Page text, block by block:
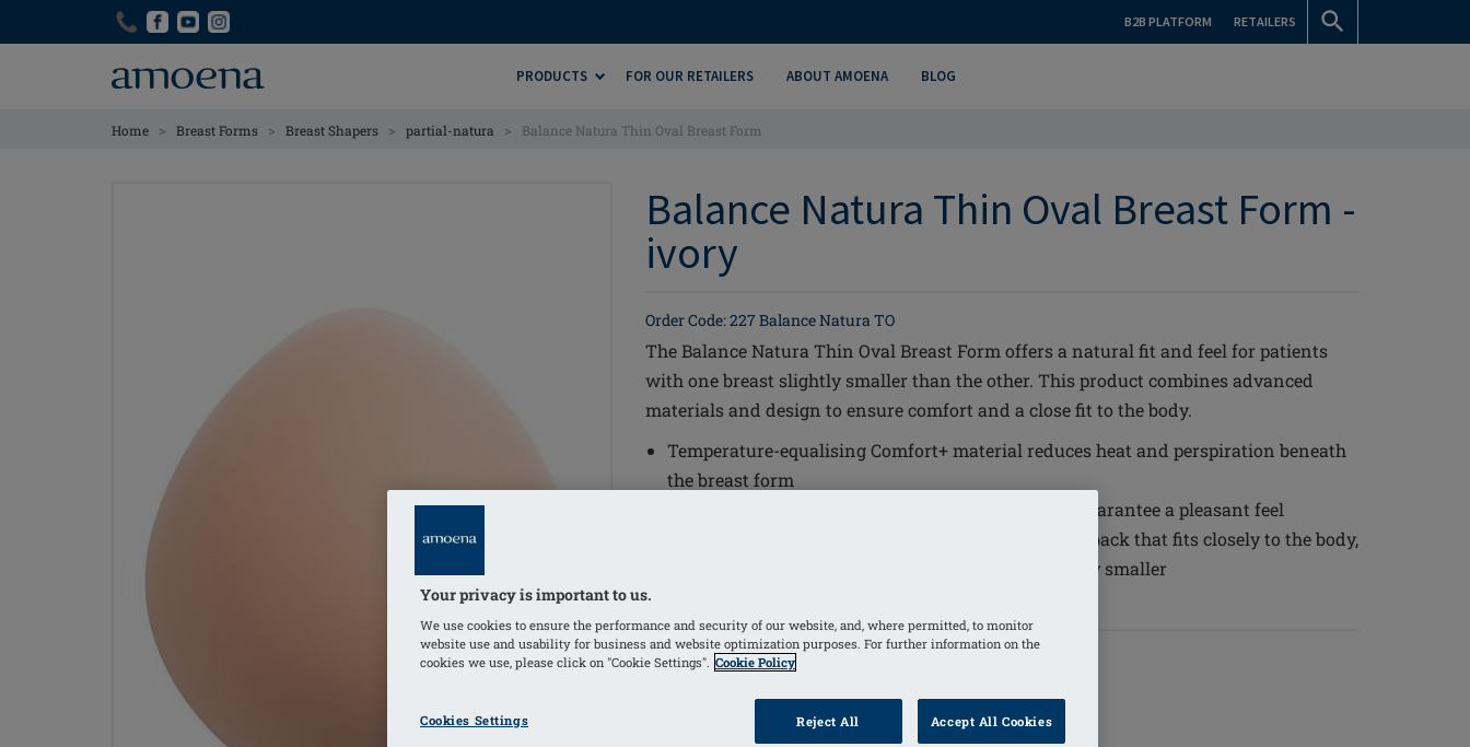
B2B PLATFORM RETAILERS
PRODUCTS FOR OUR RETAILERS ABOUT AMOENA BLOG
Home > Breast Forms > Breast Shapers > partial-natura > Balance Natura Thin Oval Breast Form
Balance Natura Thin Oval Breast Form -
ivory
Order Code: 227 Balance Natura TO
The Balance Natura Thin Oval Breast Form offers a natural fit and feel for patients
with one breast slightly smaller than the other. This product combines advanced
materials and design to ensure comfort and a close fit to the body.
Temperature-equalising Comfort+ material reduces heat and perspiration beneath
the breast form
Soft, matte PU film and premium-quality silicone guarantee a pleasant feel
Thin silicone shell with an oval form and a curved back that fits closely to the body,
designed for patients with one breast that is slightly smaller
COLOURS
Your privacy is important to us.
We use cookies to ensure the performance and security of our website, and, where permitted, to monitor
website use and usability for business and website optimization purposes. For further information on the
cookies we use, please click on "Cookie Settings". Cookie Policy
Cookies Settings Reject All Accept All Cookies